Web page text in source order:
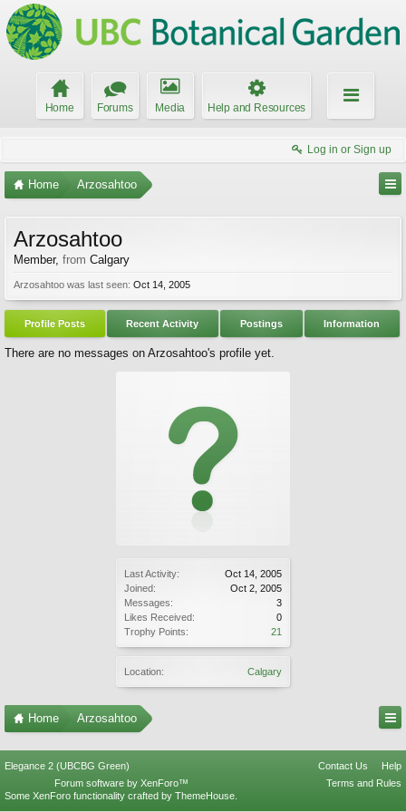
Home Forums Media Help and Resources
Log in or Sign up
Home Arzosahtoo
Last Activity:
Oct 14, 2005
Joined:
Oct 2, 2005
Messages:
3
Likes Received:
0
Trophy Points:
21
Location: Calgary
Arzosahtoo
Member, from Calgary
Arzosahtoo was last seen: Oct 14, 2005
Profile Posts Recent Activity Postings Information
There are no messages on Arzosahtoo's profile yet.
Home Arzosahtoo
Elegance 2 (UBCBG Green) Contact Us
Help
Terms and Rules
Forum software by XenForo™
Some XenForo functionality crafted by ThemeHouse